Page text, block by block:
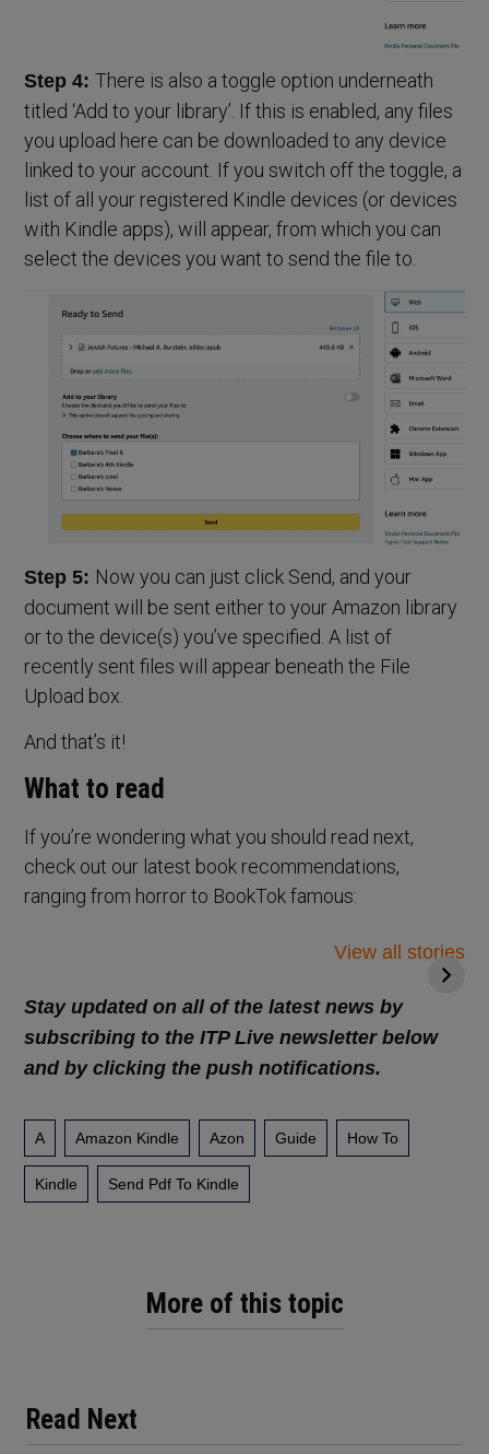
More of this topic
Step 4:There is also a toggle option underneath
titled ‘Add to your library’. If this is enabled, any files
you upload here can be downloaded to any device
linked to your account. If you switch off the toggle, a
list of all your registered Kindle devices (or devices
with Kindle apps), will appear, from which you can
select the devices you want to send the file to.
Step 5: Now you can just click Send, and your
document will be sent either to your Amazon library
or to the device(s) you’ve specified. A list of
recently sent files will appear beneath the File
Upload box.
And that’s it!
What to read
If you’re wondering what you should read next,
check out our latest book recommendations,
ranging from horror to BookTok famous:
to Spook You this
View all stories
Stay updated on all of the latest news by
subscribing to the ITP Live newsletter below
and by clicking the push notifications.
A Amazon Kindle Azon Guide How To
Kindle Send Pdf To Kindle
Read Next